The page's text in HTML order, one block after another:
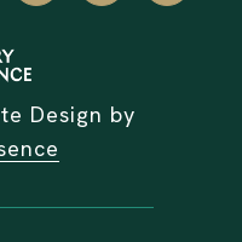
Design by